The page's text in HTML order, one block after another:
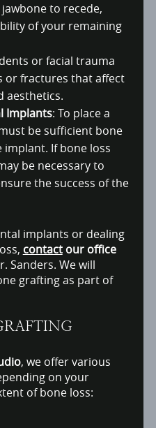
to recede,
of your remaining
or facial trauma
or fractures that affect
aesthetics.
Implants: To place a
be sufficient bone
If bone loss
be necessary to
the success of the
implants or dealing
contactour office
Sanders. We will
grafting as part of
, we offer various
on your
of bone loss: